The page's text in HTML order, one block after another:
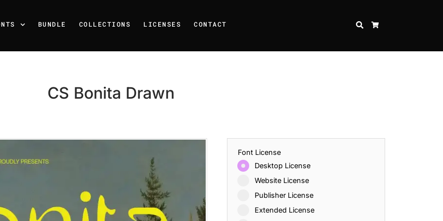
BUNDLE COLLECTIONS LICENSES CONTACT SEARCH
CS Bonita Drawn
Font License
Desktop License
Website License
Publisher License
Extended License
Recent Posts
25 Resilience Quotes That Inspire Strength and Perseverance